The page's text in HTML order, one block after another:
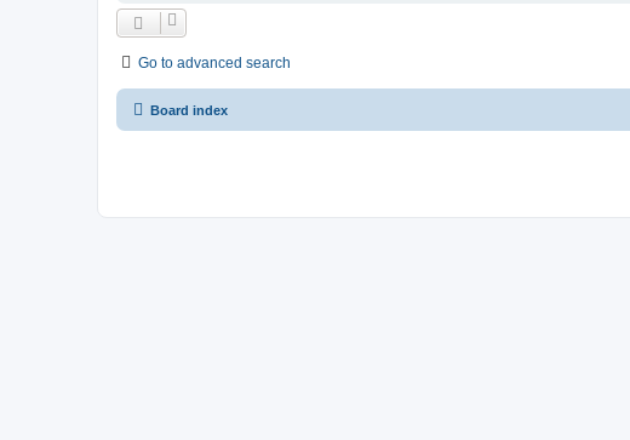
Go to advanced search
Board index